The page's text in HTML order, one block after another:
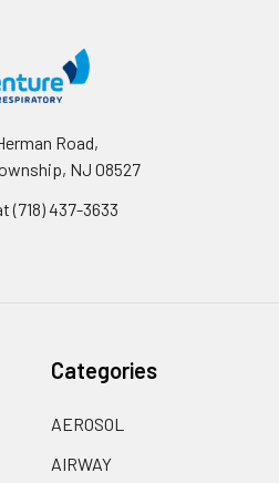
Road,
NJ 08527
(718) 437-3633
Categories
AEROSOL
AIRWAY